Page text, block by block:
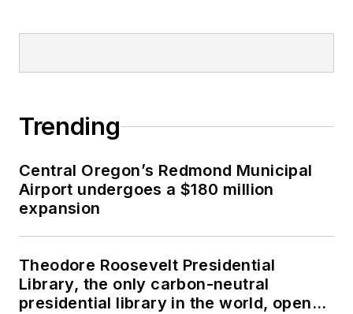
Trending
Central Oregon’s Redmond Municipal
Airport undergoes a $180 million
expansion
Theodore Roosevelt Presidential
Library, the only carbon-neutral
presidential library in the world, opens